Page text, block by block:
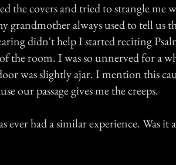
the covers and tried to strangle me
grandmother always used to tell us
didn't help I started reciting
the room. I was so unnerved for a
was slightly ajar. I mention this
our passage gives me the creeps.
had a similar experience. Was it